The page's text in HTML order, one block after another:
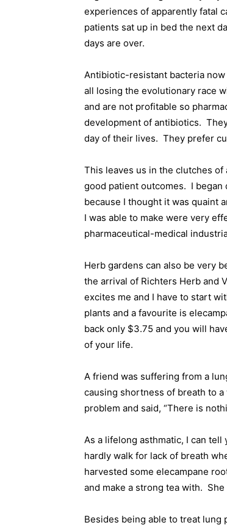
experiences of apparently fatal
patients sat up in bed the next
days are over.
Antibiotic-resistant bacteria
all losing the evolutionary race
and are not profitable so
development of antibiotics.
day of their lives. They prefer
This leaves us in the clutches
good patient outcomes. I began
because I thought it was quaint
I was able to make were very
pharmaceutical-medical
Herb gardens can also be very
the arrival of Richters Herb and
excites me and I have to start
plants and a favourite is
back only $3.75 and you will
of your life.
A friend was suffering from a
causing shortness of breath to
problem and said, “There is
As a lifelong asthmatic, I can
hardly walk for lack of breath
harvested some elecampane
and make a strong tea with.
Besides being able to treat lung